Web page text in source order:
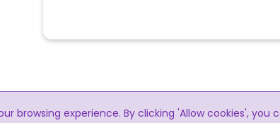
browsing experience. By clicking 'Allow cookies',
RightPaw meets